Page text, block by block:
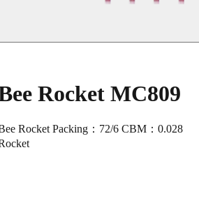
Rocket MC809
Rocket Packing：72/6 CBM：0.028